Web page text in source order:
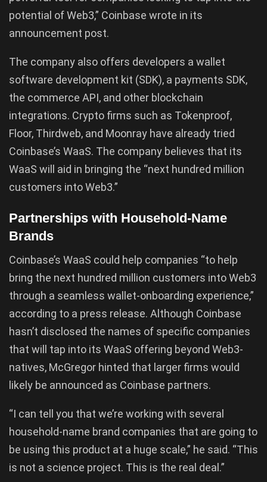
potential of Web3,” Coinbase wrote in its
announcement post.
The company also offers developers a wallet
software development kit (SDK), a payments SDK,
the commerce API, and other blockchain
integrations. Crypto firms such as Tokenproof,
Floor, Thirdweb, and Moonray have already tried
Coinbase’s WaaS. The company believes that its
WaaS will aid in bringing the “next hundred million
customers into Web3.”
Partnerships with Household-Name
Brands
Coinbase’s WaaS could help companies “to help
bring the next hundred million customers into Web3
through a seamless wallet-onboarding experience,”
according to a press release. Although Coinbase
hasn’t disclosed the names of specific companies
that will tap into its WaaS offering beyond Web3-
natives, McGregor hinted that larger firms would
likely be announced as Coinbase partners.
“I can tell you that we’re working with several
household-name brand companies that are going to
be using this product at a huge scale,” he said. “This
is not a science project. This is the real deal.”